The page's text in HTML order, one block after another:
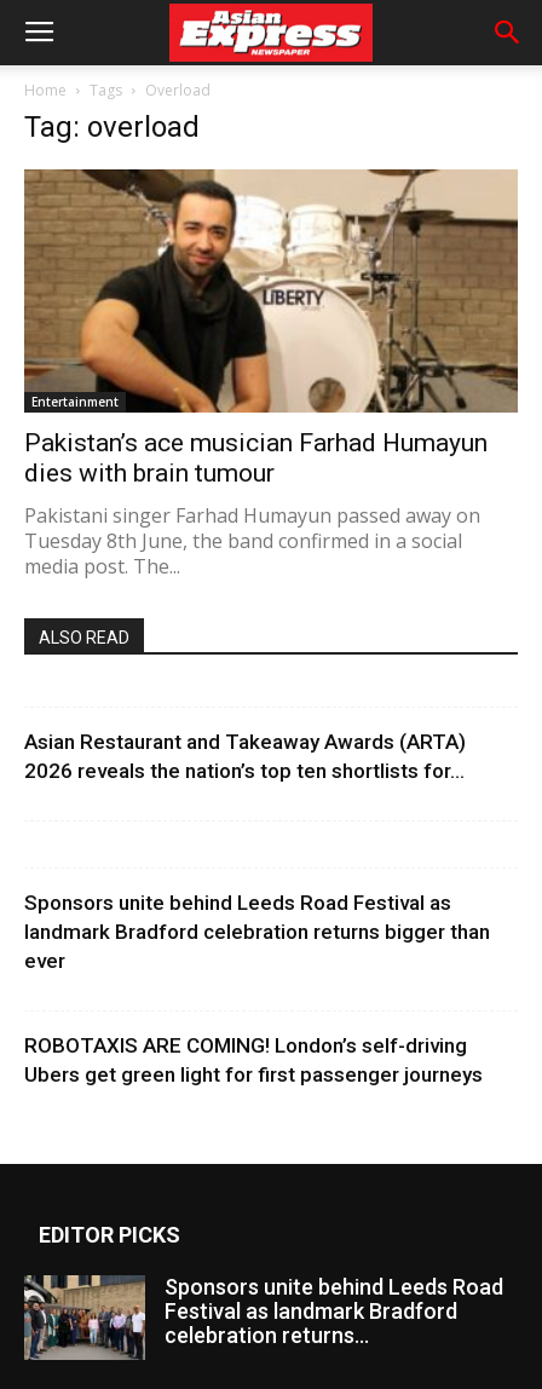
Home Tags Overload
Tag: overload
Entertainment
Pakistan’s ace musician Farhad Humayun
dies with brain tumour
Pakistani singer Farhad Humayun passed away on
Tuesday 8th June, the band confirmed in a social
media post. The...
ALSO READ
Asian Restaurant and Takeaway Awards (ARTA)
2026 reveals the nation’s top ten shortlists for...
Sponsors unite behind Leeds Road Festival as
landmark Bradford celebration returns bigger than
ever
ROBOTAXIS ARE COMING! London’s self-driving
Ubers get green light for first passenger journeys
EDITOR PICKS
Sponsors unite behind Leeds Road
Festival as landmark Bradford
celebration returns...